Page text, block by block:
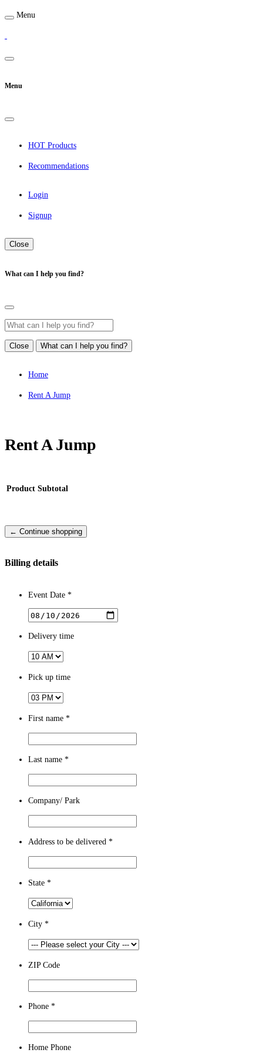
Menu
Menu
HOT Products
Recommendations
Login
Signup
Close
What can I help you find?
Close What can I help you find?
Home
Rent A Jump
Rent A Jump
Product Subtotal
← Continue shopping
Billing details
Event Date *
Delivery time
Pick up time
First name *
Last name *
Company/ Park
Address to be delivered *
State *
City *
ZIP Code
Phone *
Home Phone